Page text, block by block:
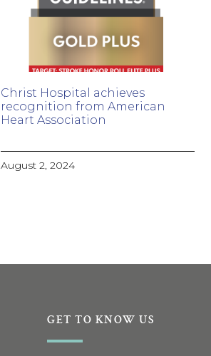
Christ Hospital achieves
recognition from American
Heart Association
August 2, 2024
GET TO KNOW US